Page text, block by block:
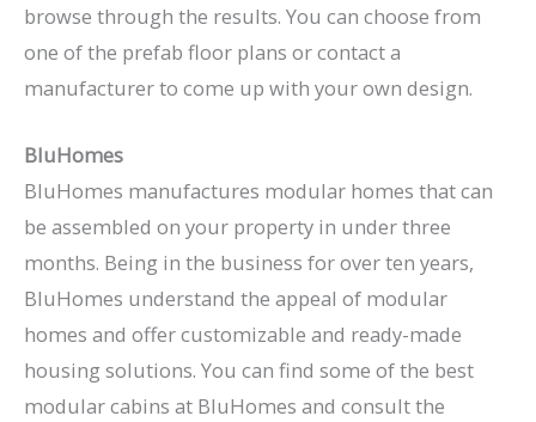
browse through the results. You can choose from
one of the prefab floor plans or contact a
manufacturer to come up with your own design.
BluHomes
BluHomes manufactures modular homes that can
be assembled on your property in under three
months. Being in the business for over ten years,
BluHomes understand the appeal of modular
homes and offer customizable and ready-made
housing solutions. You can find some of the best
modular cabins at BluHomes and consult the